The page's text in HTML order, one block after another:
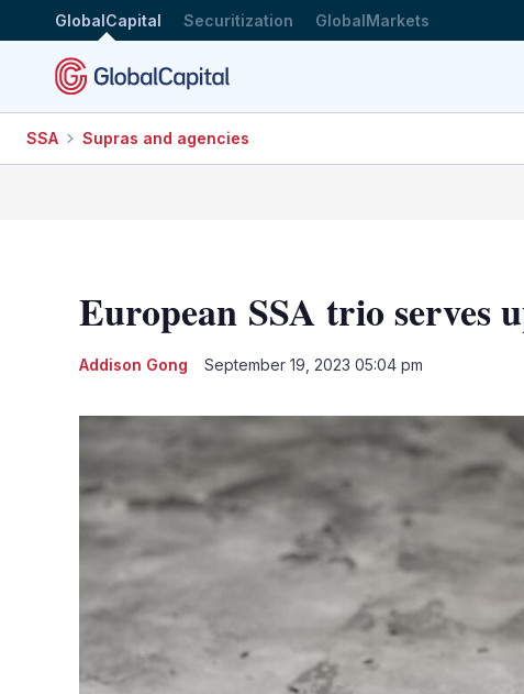
GlobalCapital Securitization GlobalMarkets
SSA Supras and agencies
European SSA trio serves
Addison Gong September 19, 2023 05:04 pm